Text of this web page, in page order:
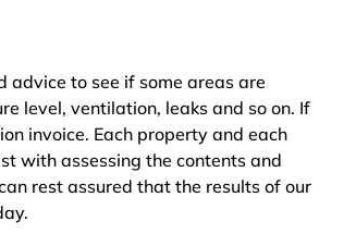
advice to see if some areas are
level, ventilation, leaks and so on. If
invoice. Each property and each
with assessing the contents and
rest assured that the results of our